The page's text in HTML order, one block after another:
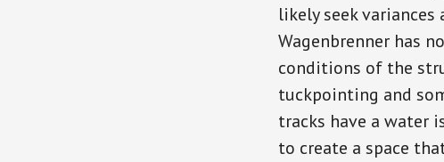
likely seek
Wagenbrenner has
conditions of the
tuckpointing and
tracks have a water
to create a space